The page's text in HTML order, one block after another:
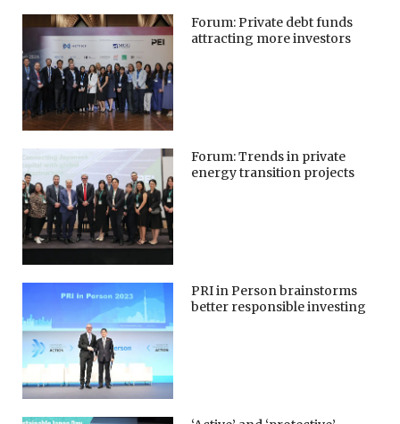
Forum: Private debt funds
attracting more investors
Forum: Trends in private
energy transition projects
PRI in Person brainstorms
better responsible investing